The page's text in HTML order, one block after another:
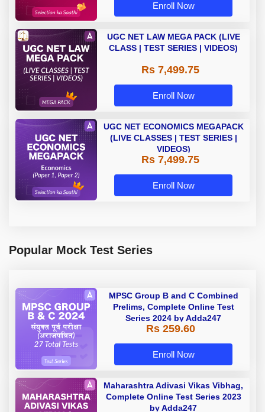
Enroll Now
UGC NET LAW MEGA PACK (LIVE
CLASS | TEST SERIES | VIDEOS)
Rs 7,499.75
Enroll Now
UGC NET ECONOMICS MEGAPACK
(LIVE CLASSES | TEST SERIES |
VIDEOS)
Rs 7,499.75
Enroll Now
Popular Mock Test Series
MPSC Group B and C Combined
Prelims, Complete Online Test
Series 2024 by Adda247
Rs 259.60
Enroll Now
Maharashtra Adivasi Vikas Vibhag,
Complete Online Test Series 2023
by Adda247